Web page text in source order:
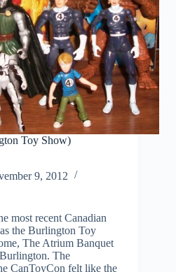
Toy Show)
9, 2012
most recent Canadian
the Burlington Toy
The Atrium Banquet
The
CanToyCon felt like the